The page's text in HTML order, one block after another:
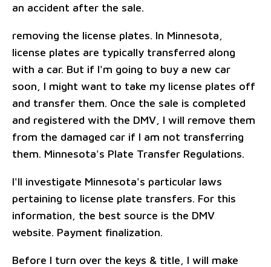
an accident after the sale.
removing the license plates. In Minnesota,
license plates are typically transferred along
with a car. But if I'm going to buy a new car
soon, I might want to take my license plates off
and transfer them. Once the sale is completed
and registered with the DMV, I will remove them
from the damaged car if I am not transferring
them. Minnesota's Plate Transfer Regulations.
I'll investigate Minnesota's particular laws
pertaining to license plate transfers. For this
information, the best source is the DMV
website. Payment finalization.
Before I turn over the keys & title, I will make